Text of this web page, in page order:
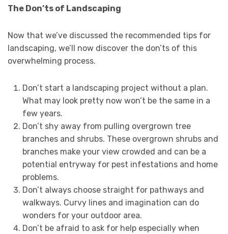
The Don’ts of Landscaping
Now that we’ve discussed the recommended tips for
landscaping, we’ll now discover the don’ts of this
overwhelming process.
Don’t start a landscaping project without a plan.
What may look pretty now won’t be the same in a
few years.
Don’t shy away from pulling overgrown tree
branches and shrubs. These overgrown shrubs and
branches make your view crowded and can be a
potential entryway for pest infestations and home
problems.
Don’t always choose straight for pathways and
walkways. Curvy lines and imagination can do
wonders for your outdoor area.
Don’t be afraid to ask for help especially when